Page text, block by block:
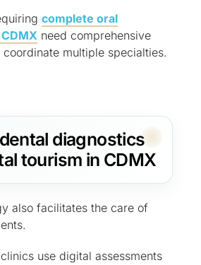
complete oral
need comprehensive
multiple specialties.
diagnostics
tourism in CDMX
also facilitates the care of
use digital assessments